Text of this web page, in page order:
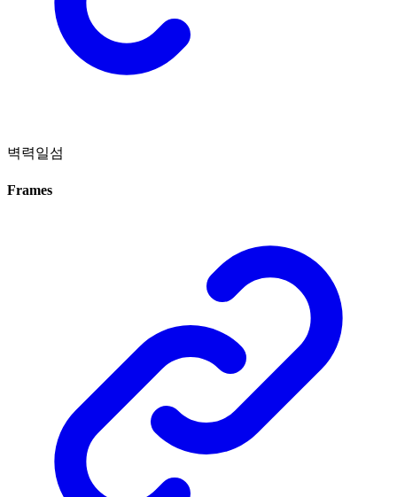
벽력일섬
Frames